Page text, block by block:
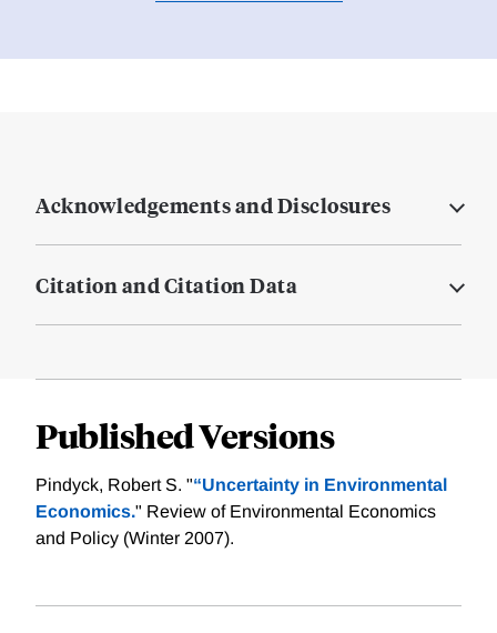
Acknowledgements and Disclosures
Citation and Citation Data
Published Versions
Pindyck, Robert S. "“Uncertainty in Environmental
Economics." Review of Environmental Economics
and Policy (Winter 2007).